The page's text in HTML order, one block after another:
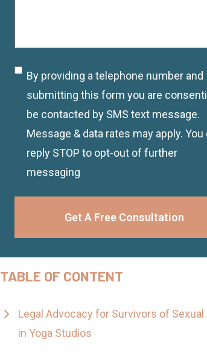
Disclaimer
By providing a telephone number and
submitting this form you are
be contacted by SMS text message.
Message & data rates may apply. You
reply STOP to opt-out of further
messaging
Get A Free Consultation
TABLE OF CONTENT
Legal Advocacy for Survivors of
in Yoga Studios